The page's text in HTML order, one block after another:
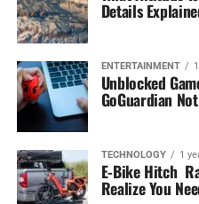
Details
ENTERTAINMENT
Unblocked
GoGuardian
TECHNOLOGY 1
E-Bike Hitch
Realize You